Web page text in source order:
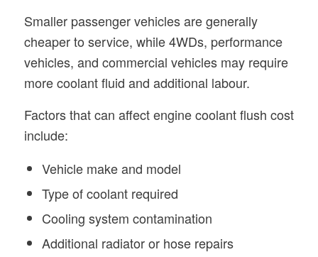
Smaller passenger vehicles are generally
cheaper to service, while 4WDs, performance
vehicles, and commercial vehicles may require
more coolant fluid and additional labour.
Factors that can affect engine coolant flush cost
include:
Vehicle make and model
Type of coolant required
Cooling system contamination
Additional radiator or hose repairs